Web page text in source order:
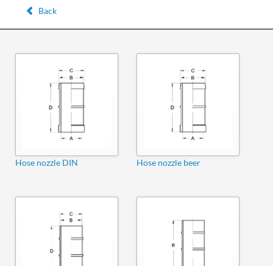
Back
Hose nozzle DIN Hose nozzle beer